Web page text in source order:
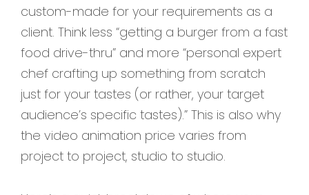
custom-made for your requirements as a
client. Think less “getting a burger from a fast
food drive-thru” and more “personal expert
chef crafting up something from scratch
just for your tastes (or rather, your target
audience’s specific tastes).” This is also why
the video animation price varies from
project to project, studio to studio.